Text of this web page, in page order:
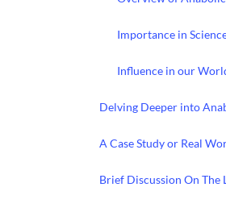
Importance in
Influence in our
Delving Deeper into
A Case Study or Real
Brief Discussion On The